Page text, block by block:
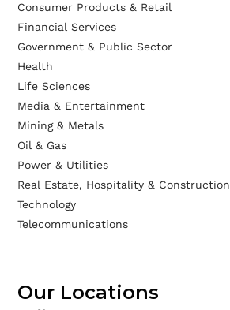
Consumer Products & Retail
Financial Services
Government & Public Sector
Health
Life Sciences
Media & Entertainment
Mining & Metals
Oil & Gas
Power & Utilities
Real Estate, Hospitality & Construction
Technology
Telecommunications
Our Locations